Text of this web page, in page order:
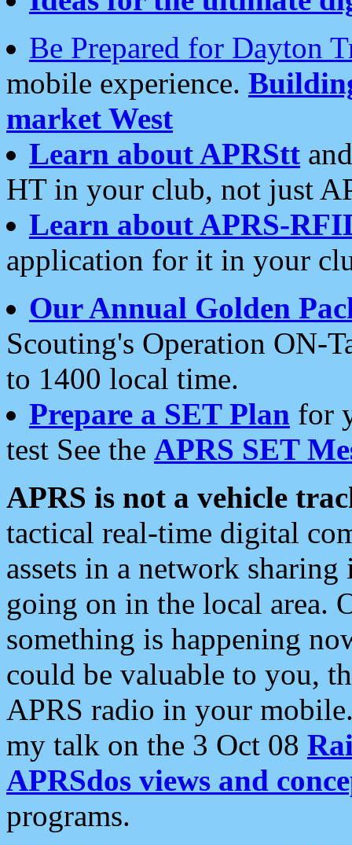
Be Prepared for Dayton
mobile experience.
market West
Learn about APRStt
HT in your club, not just
Learn about APRS-
application for it in your
Our Annual Golden
Scouting's Operation ON-
to 1400 local time.
Prepare a SET Plan for
test See the APRS SET
APRS is not a vehicle
tactical real-time digital
assets in a network
going on in the local area.
something is happening
could be valuable to you,
APRS radio in your
my talk on the 3 Oct 08
APRSdos views and
programs.